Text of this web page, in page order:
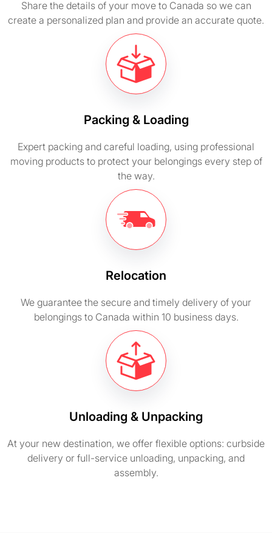
Share the details of your move to Canada so we can
create a personalized plan and provide an accurate quote.
Packing & Loading
Expert packing and careful loading, using professional
moving products to protect your belongings every step of
the way.
Relocation
We guarantee the secure and timely delivery of your
belongings to Canada within 10 business days.
Unloading & Unpacking
At your new destination, we offer flexible options: curbside
delivery or full-service unloading, unpacking, and
assembly.